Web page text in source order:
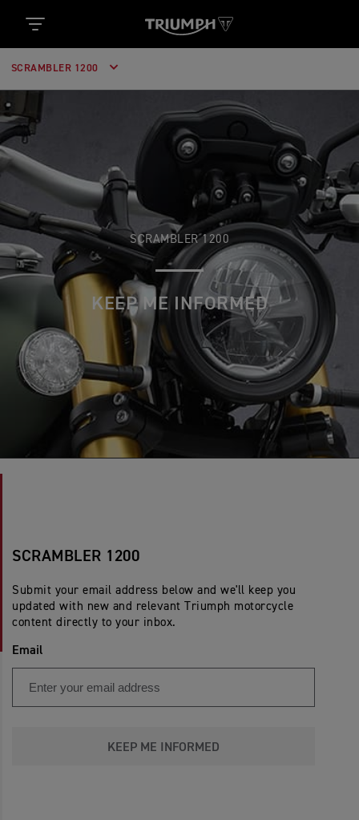
SCRAMBLER 1200
SCRAMBLER 1200
KEEP ME INFORMED
SCRAMBLER 1200
Submit your email address below and we'll keep you
updated with new and relevant Triumph motorcycle
content directly to your inbox.
Email
KEEP ME INFORMED